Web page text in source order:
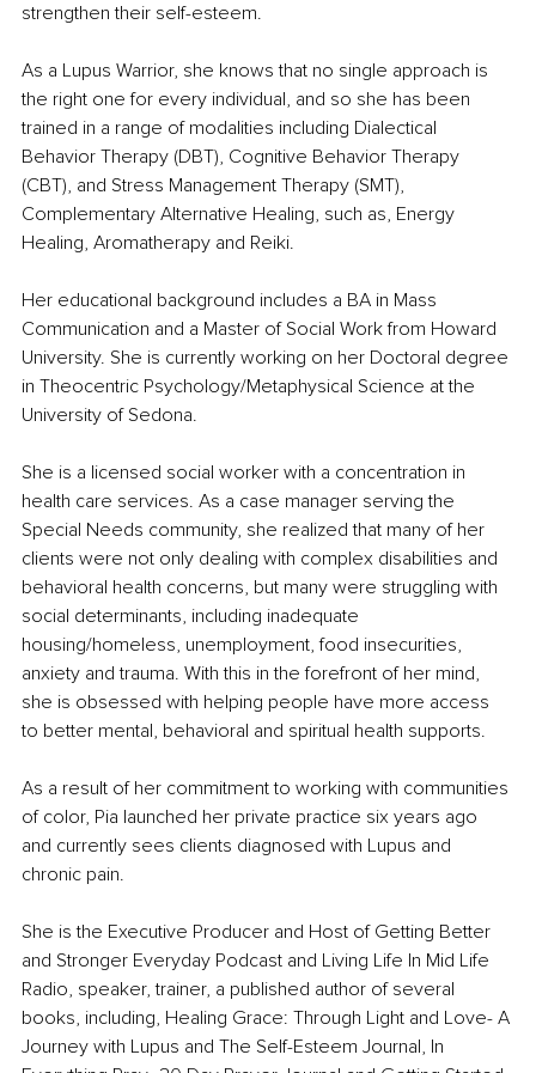
strengthen their self-esteem.
As a Lupus Warrior, she knows that no single approach is
the right one for every individual, and so she has been
trained in a range of modalities including Dialectical
Behavior Therapy (DBT), Cognitive Behavior Therapy
(CBT), and Stress Management Therapy (SMT),
Complementary Alternative Healing, such as, Energy
Healing, Aromatherapy and Reiki.
Her educational background includes a BA in Mass
Communication and a Master of Social Work from Howard
University. She is currently working on her Doctoral degree
in Theocentric Psychology/Metaphysical Science at the
University of Sedona.
She is a licensed social worker with a concentration in
health care services. As a case manager serving the
Special Needs community, she realized that many of her
clients were not only dealing with complex disabilities and
behavioral health concerns, but many were struggling with
social determinants, including inadequate
housing/homeless, unemployment, food insecurities,
anxiety and trauma. With this in the forefront of her mind,
she is obsessed with helping people have more access
to better mental, behavioral and spiritual health supports.
As a result of her commitment to working with communities
of color, Pia launched her private practice six years ago
and currently sees clients diagnosed with Lupus and
chronic pain.
She is the Executive Producer and Host of Getting Better
and Stronger Everyday Podcast and Living Life In Mid Life
Radio, speaker, trainer, a published author of several
books, including, Healing Grace: Through Light and Love- A
Journey with Lupus and The Self-Esteem Journal, In